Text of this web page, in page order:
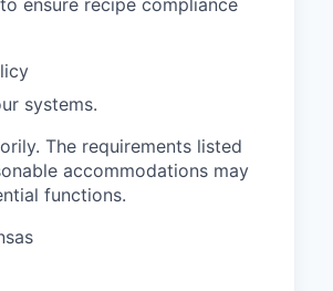
ensure recipe compliance
systems.
The requirements listed
accommodations may
functions.